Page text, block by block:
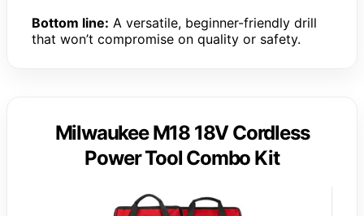
Bottom line: A versatile, beginner-friendly drill
that won’t compromise on quality or safety.
Milwaukee M18 18V Cordless
Power Tool Combo Kit